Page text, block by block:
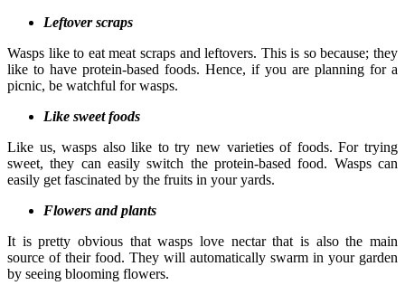
Leftover scraps
Wasps like to eat meat scraps and leftovers. This is so because; they
like to have protein-based foods. Hence, if you are planning for a
picnic, be watchful for wasps.
Like sweet foods
Like us, wasps also like to try new varieties of foods. For trying
sweet, they can easily switch the protein-based food. Wasps can
easily get fascinated by the fruits in your yards.
Flowers and plants
It is pretty obvious that wasps love nectar that is also the main
source of their food. They will automatically swarm in your garden
by seeing blooming flowers.